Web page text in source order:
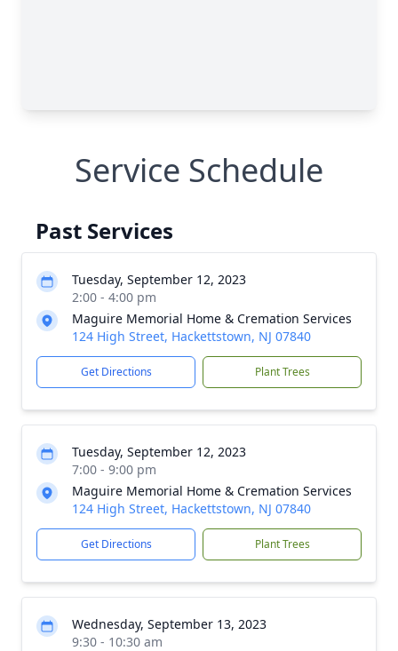
Service Schedule
Past Services
Tuesday, September 12, 2023
2:00 - 4:00 pm
Maguire Memorial Home & Cremation Services
124 High Street, Hackettstown, NJ 07840
Get Directions Plant Trees
Tuesday, September 12, 2023
7:00 - 9:00 pm
Maguire Memorial Home & Cremation Services
124 High Street, Hackettstown, NJ 07840
Get Directions Plant Trees
Wednesday, September 13, 2023
9:30 - 10:30 am